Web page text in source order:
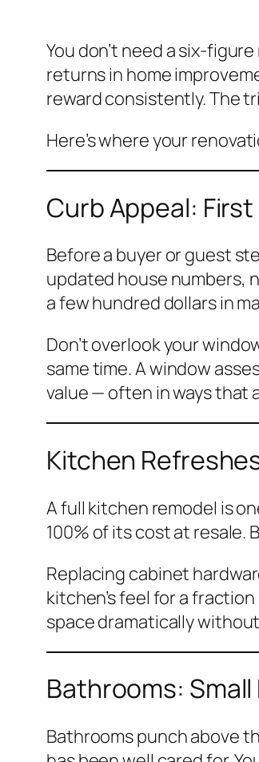
You don’t need a six-
returns in home
reward consistently. The
Here’s where your
Curb Appeal:
Before a buyer or guest
updated house numbers,
a few hundred dollars in
Don’t overlook your
same time. A window
value — often in ways that
Kitchen
A full kitchen remodel is
100% of its cost at resale.
Replacing cabinet
kitchen’s feel for a
space dramatically
Bathrooms:
Bathrooms punch above